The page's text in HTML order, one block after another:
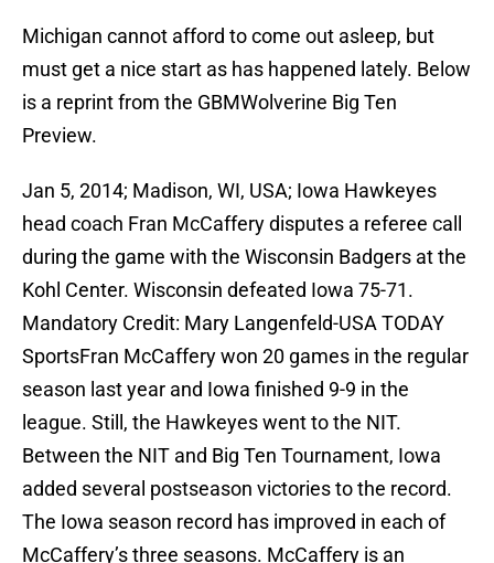
Michigan cannot afford to come out asleep, but
must get a nice start as has happened lately. Below
is a reprint from the GBMWolverine Big Ten
Preview.
Jan 5, 2014; Madison, WI, USA; Iowa Hawkeyes
head coach Fran McCaffery disputes a referee call
during the game with the Wisconsin Badgers at the
Kohl Center. Wisconsin defeated Iowa 75-71.
Mandatory Credit: Mary Langenfeld-USA TODAY
SportsFran McCaffery won 20 games in the regular
season last year and Iowa finished 9-9 in the
league. Still, the Hawkeyes went to the NIT.
Between the NIT and Big Ten Tournament, Iowa
added several postseason victories to the record.
The Iowa season record has improved in each of
McCaffery’s three seasons. McCaffery is an